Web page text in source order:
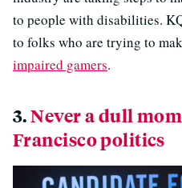
to people with disabilities.
to folks who are trying to
impaired gamers.
3.Never a dull
Francisco politics